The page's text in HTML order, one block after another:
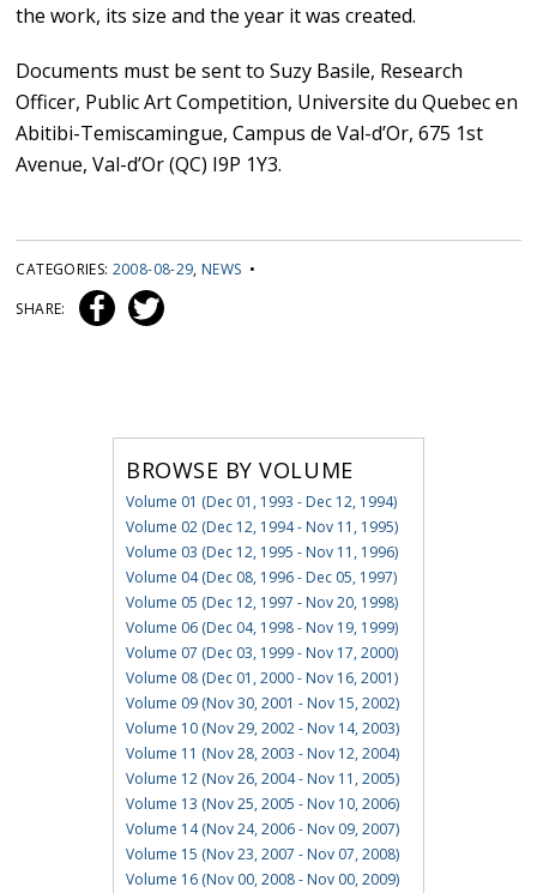
the work, its size and the year it was created.
Documents must be sent to Suzy Basile, Research
Officer, Public Art Competition, Universite du Quebec en
Abitibi-Temiscamingue, Campus de Val-d’Or, 675 1st
Avenue, Val-d’Or (QC) I9P 1Y3.
CATEGORIES: 2008-08-29, NEWS •
SHARE:
BROWSE BY VOLUME
Volume 01 (Dec 01, 1993 - Dec 12, 1994)
Volume 02 (Dec 12, 1994 - Nov 11, 1995)
Volume 03 (Dec 12, 1995 - Nov 11, 1996)
Volume 04 (Dec 08, 1996 - Dec 05, 1997)
Volume 05 (Dec 12, 1997 - Nov 20, 1998)
Volume 06 (Dec 04, 1998 - Nov 19, 1999)
Volume 07 (Dec 03, 1999 - Nov 17, 2000)
Volume 08 (Dec 01, 2000 - Nov 16, 2001)
Volume 09 (Nov 30, 2001 - Nov 15, 2002)
Volume 10 (Nov 29, 2002 - Nov 14, 2003)
Volume 11 (Nov 28, 2003 - Nov 12, 2004)
Volume 12 (Nov 26, 2004 - Nov 11, 2005)
Volume 13 (Nov 25, 2005 - Nov 10, 2006)
Volume 14 (Nov 24, 2006 - Nov 09, 2007)
Volume 15 (Nov 23, 2007 - Nov 07, 2008)
Volume 16 (Nov 00, 2008 - Nov 00, 2009)